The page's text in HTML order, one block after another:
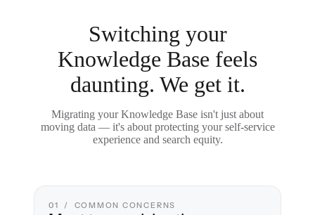
Switching your
Knowledge Base feels
daunting. We get it.
Migrating your Knowledge Base isn't just about
moving data — it's about protecting your self-service
experience and search equity.
01 / COMMON CONCERNS